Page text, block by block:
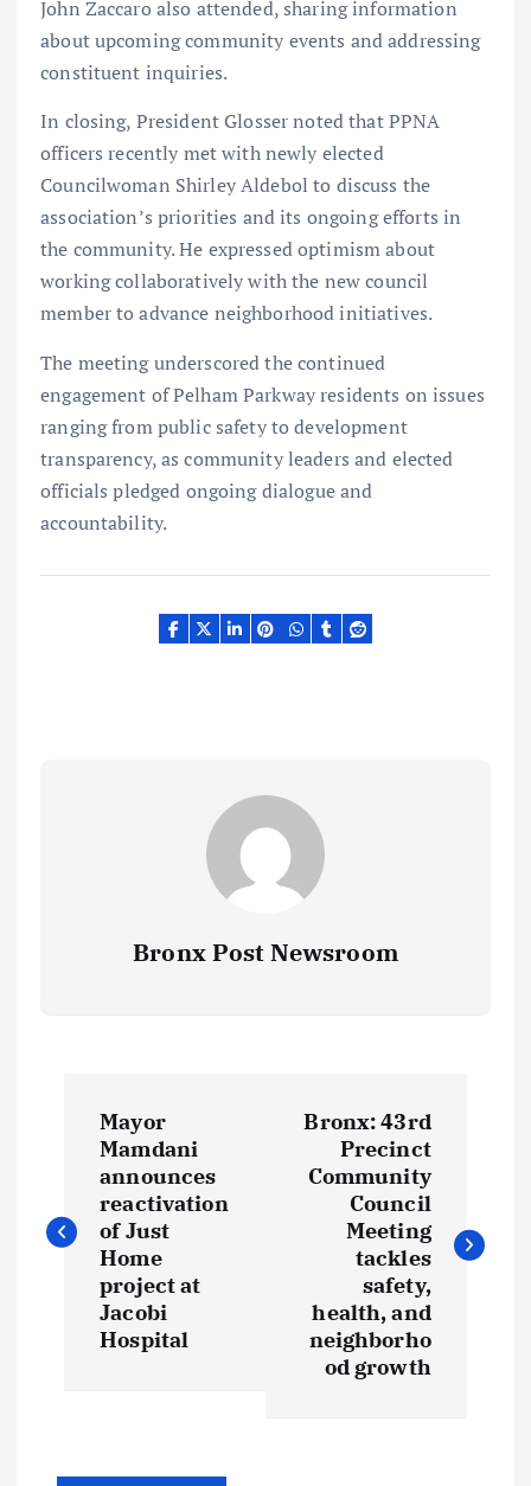
John Zaccaro also attended, sharing information
about upcoming community events and addressing
constituent inquiries.
In closing, President Glosser noted that PPNA
officers recently met with newly elected
Councilwoman Shirley Aldebol to discuss the
association’s priorities and its ongoing efforts in
the community. He expressed optimism about
working collaboratively with the new council
member to advance neighborhood initiatives.
The meeting underscored the continued
engagement of Pelham Parkway residents on issues
ranging from public safety to development
transparency, as community leaders and elected
officials pledged ongoing dialogue and
accountability.
Bronx Post Newsroom
s
Mayor
Mamdani
announces
reactivation
of Just
Home
project at
Jacobi
Hospital
Bronx: 43rd
Precinct
Community
Council
Meeting
tackles
safety,
health, and
neighborho
od growth